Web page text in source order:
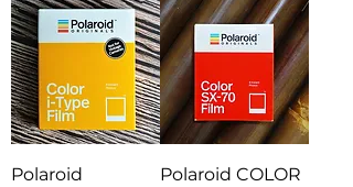
Polaroid
Polaroid COLOR